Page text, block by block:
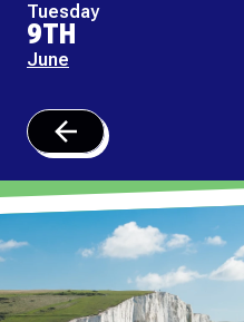
Tuesday
9TH
June
June